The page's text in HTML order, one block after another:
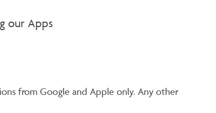
our Apps
from Google and Apple only. Any other